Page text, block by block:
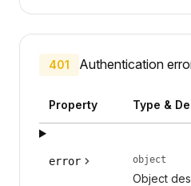
401 Authentication
Property Type &
error object
Object